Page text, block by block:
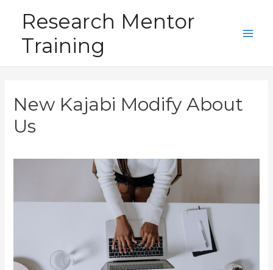
content
Research Mentor
Training
New Kajabi Modify About
Us